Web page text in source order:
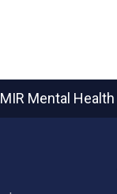
Mental Health